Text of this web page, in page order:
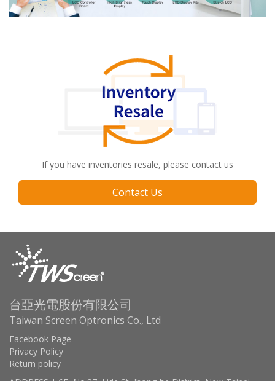
If you have inventories resale, please contact us
Contact Us
台亞光電股份有限公司
Taiwan Screen Optronics Co., Ltd
Facebook Page
Privacy Policy
Return policy